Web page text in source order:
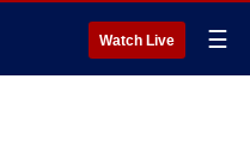
Watch Live ☰